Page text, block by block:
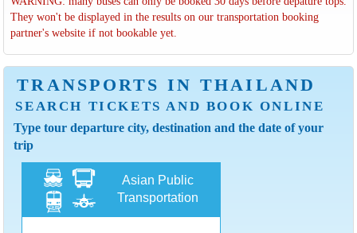
They won't be displayed in the results on our transportation booking
partner's website if not bookable yet.
TRANSPORTS IN THAILAND
SEARCH TICKETS AND BOOK ONLINE
Type tour departure city, destination and the date of your
trip
Asian Public
Transportation